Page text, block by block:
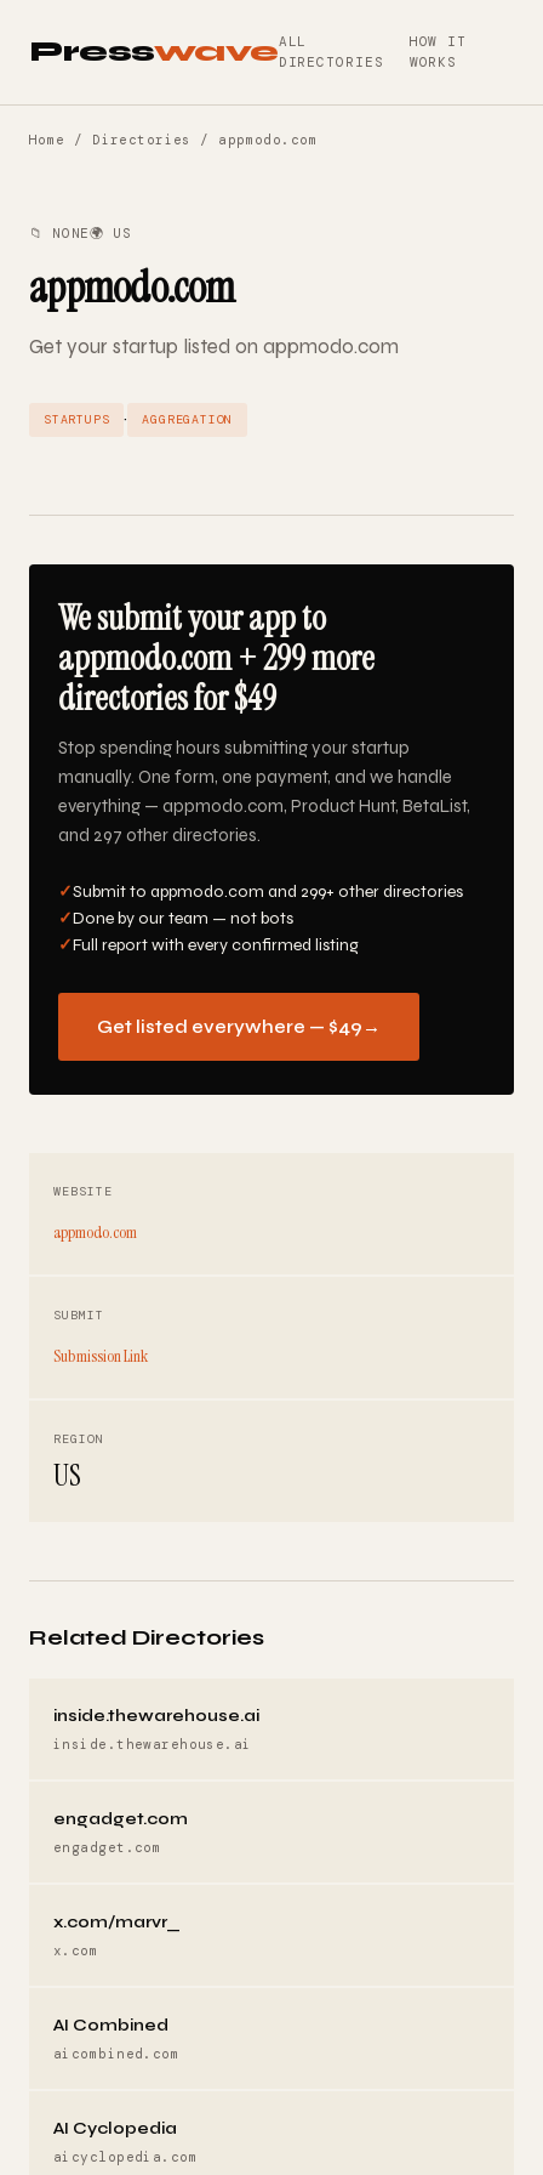
PresswaveALL
DIRECTORIES
HOW IT
WORKS
Home / Directories / appmodo.com
📁 NONE🌍 US
appmodo.com
Get your startup listed on appmodo.com
STARTUPS · AGGREGATION
We submit your app to
appmodo.com + 299 more
directories for $49
Stop spending hours submitting your startup
manually. One form, one payment, and we handle
everything — appmodo.com, Product Hunt, BetaList,
and 297 other directories.
✓Submit to appmodo.com and 299+ other directories
✓Done by our team — not bots
✓Full report with every confirmed listing
Get listed everywhere — $49 →
WEBSITE
appmodo.com
SUBMIT
Submission Link
REGION
US
Related Directories
inside.thewarehouse.ai
inside.thewarehouse.ai
engadget.com
engadget.com
x.com/marvr_
x.com
AI Combined
aicombined.com
AI Cyclopedia
aicyclopedia.com